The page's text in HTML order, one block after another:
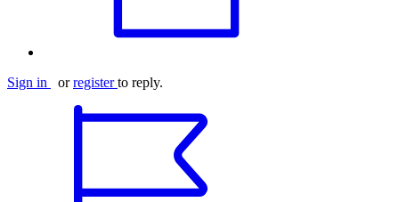
Sign in orregister to reply.